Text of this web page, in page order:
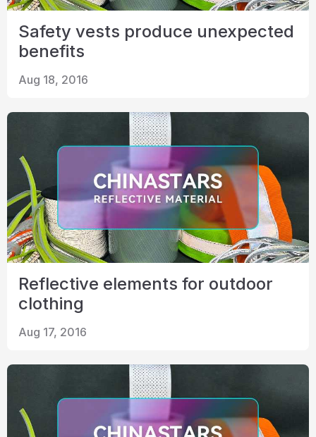
Safety vests produce unexpected
benefits
Aug 18, 2016
Reflective elements for outdoor
clothing
Aug 17, 2016